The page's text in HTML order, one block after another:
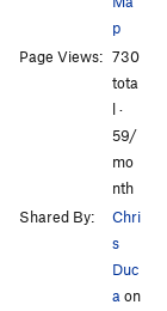
p
Page Views: 730
tota
l ·
59/
mo
nth
Shared By:
Chri
s
Duc
aon